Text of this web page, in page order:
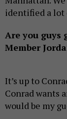
identified a lot
Are you guys
Member
It’s up to
Conrad wants
would be my